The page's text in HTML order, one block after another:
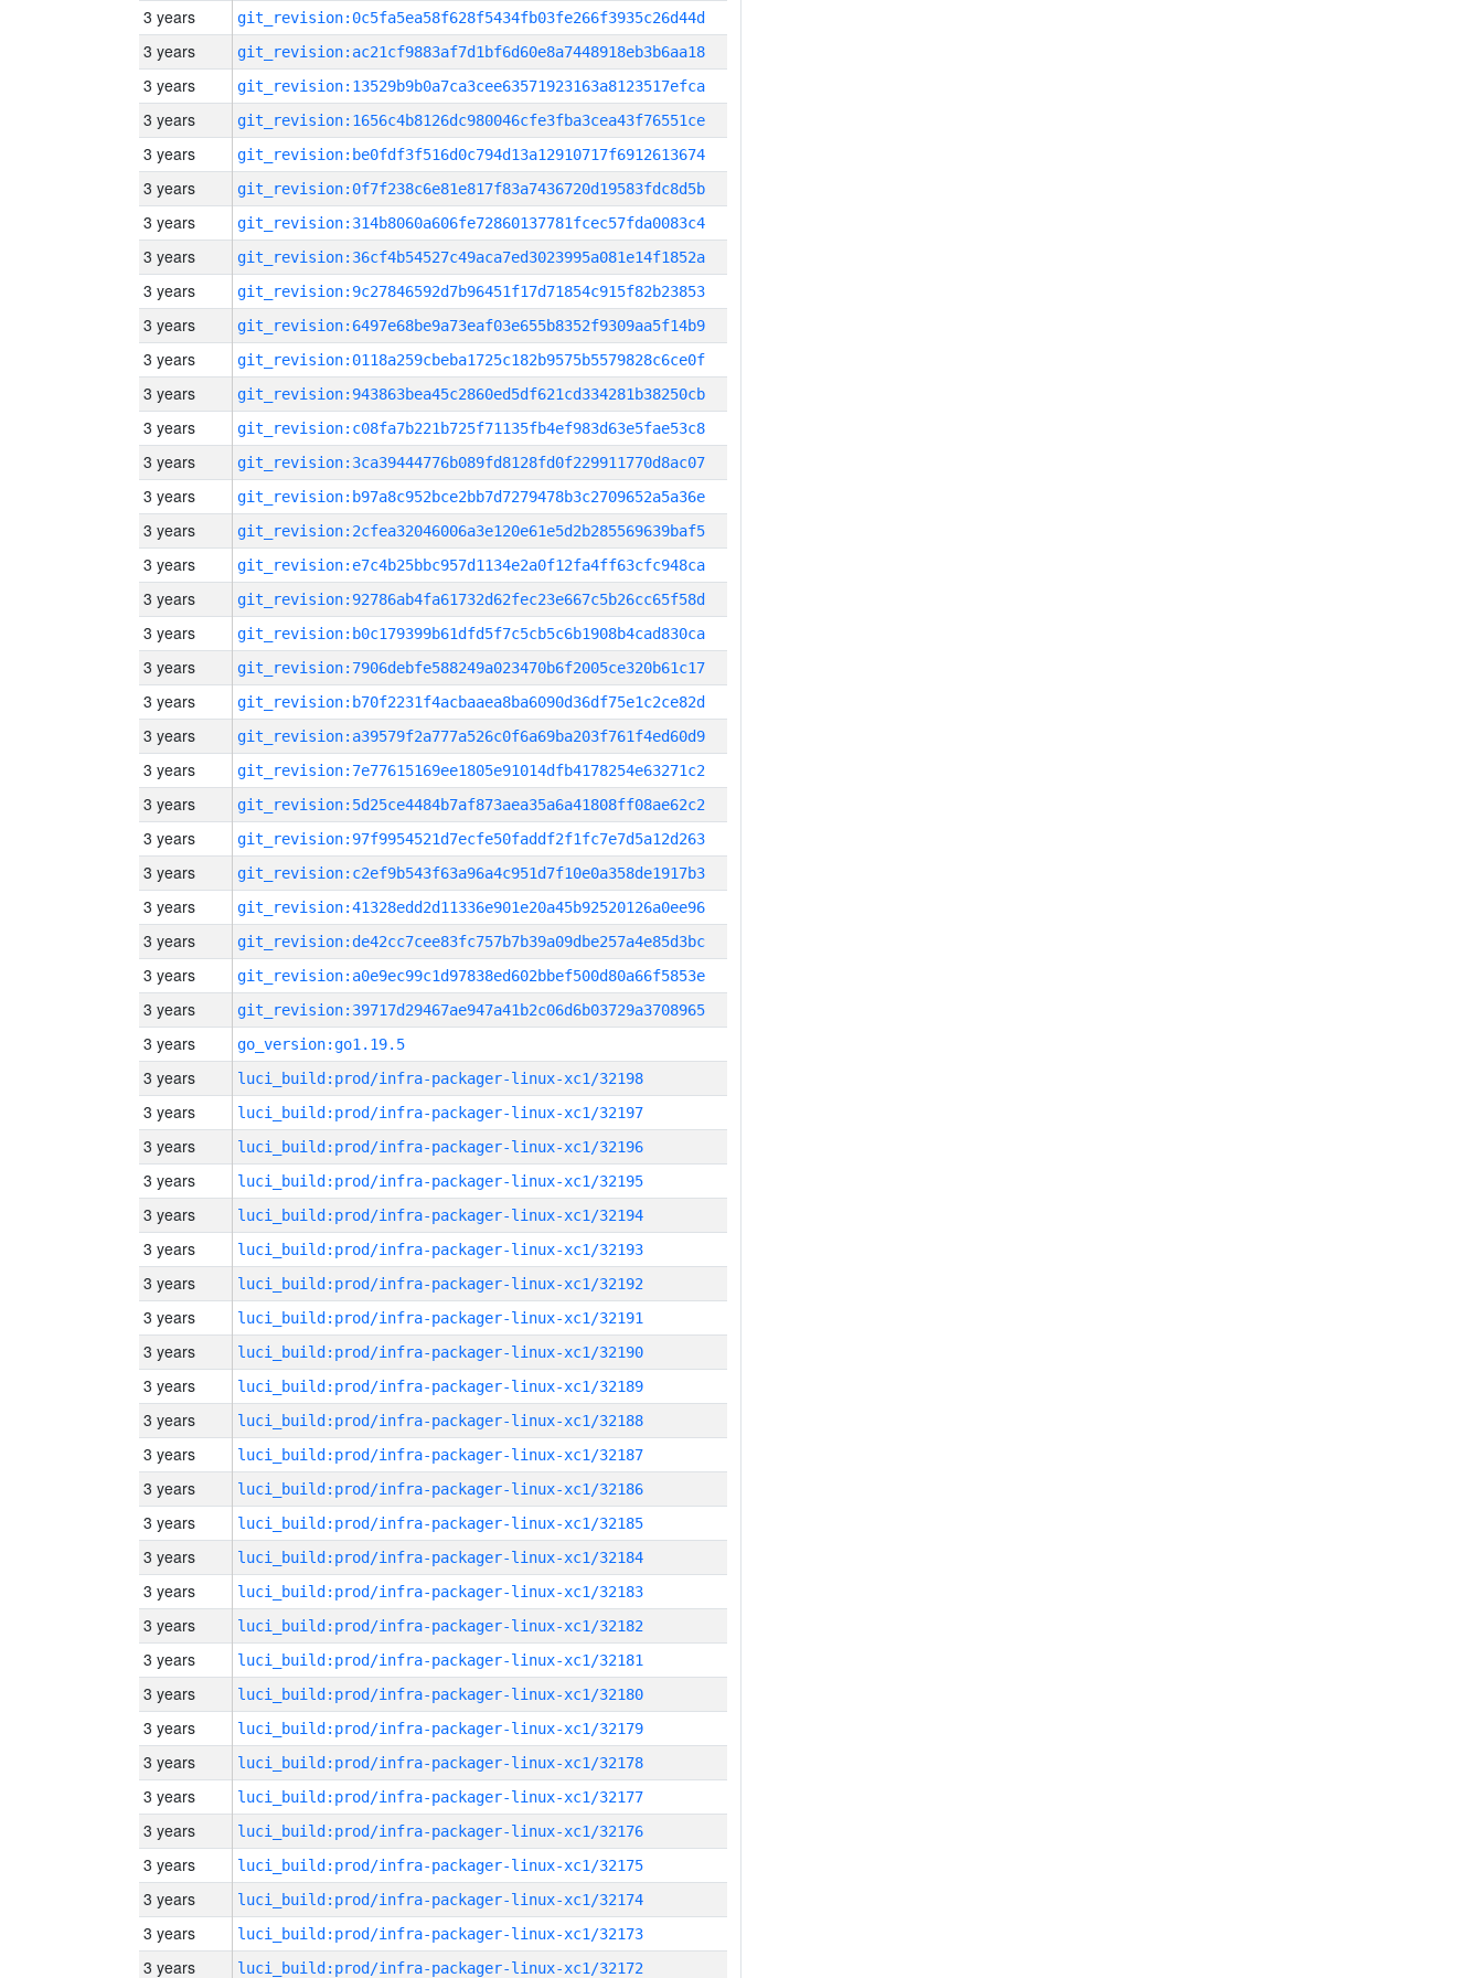
3 years git_revision:0c5fa5ea58f628f5434fb03fe266f3935c26d44d
3 years git_revision:ac21cf9883af7d1bf6d60e8a7448918eb3b6aa18
3 years git_revision:13529b9b0a7ca3cee63571923163a8123517efca
3 years git_revision:1656c4b8126dc980046cfe3fba3cea43f76551ce
3 years git_revision:be0fdf3f516d0c794d13a12910717f6912613674
3 years git_revision:0f7f238c6e81e817f83a7436720d19583fdc8d5b
3 years git_revision:314b8060a606fe72860137781fcec57fda0083c4
3 years git_revision:36cf4b54527c49aca7ed3023995a081e14f1852a
3 years git_revision:9c27846592d7b96451f17d71854c915f82b23853
3 years git_revision:6497e68be9a73eaf03e655b8352f9309aa5f14b9
3 years git_revision:0118a259cbeba1725c182b9575b5579828c6ce0f
3 years git_revision:943863bea45c2860ed5df621cd334281b38250cb
3 years git_revision:c08fa7b221b725f71135fb4ef983d63e5fae53c8
3 years git_revision:3ca39444776b089fd8128fd0f229911770d8ac07
3 years git_revision:b97a8c952bce2bb7d7279478b3c2709652a5a36e
3 years git_revision:2cfea32046006a3e120e61e5d2b285569639baf5
3 years git_revision:e7c4b25bbc957d1134e2a0f12fa4ff63cfc948ca
3 years git_revision:92786ab4fa61732d62fec23e667c5b26cc65f58d
3 years git_revision:b0c179399b61dfd5f7c5cb5c6b1908b4cad830ca
3 years git_revision:7906debfe588249a023470b6f2005ce320b61c17
3 years git_revision:b70f2231f4acbaaea8ba6090d36df75e1c2ce82d
3 years git_revision:a39579f2a777a526c0f6a69ba203f761f4ed60d9
3 years git_revision:7e77615169ee1805e91014dfb4178254e63271c2
3 years git_revision:5d25ce4484b7af873aea35a6a41808ff08ae62c2
3 years git_revision:97f9954521d7ecfe50faddf2f1fc7e7d5a12d263
3 years git_revision:c2ef9b543f63a96a4c951d7f10e0a358de1917b3
3 years git_revision:41328edd2d11336e901e20a45b92520126a0ee96
3 years git_revision:de42cc7cee83fc757b7b39a09dbe257a4e85d3bc
3 years git_revision:a0e9ec99c1d97838ed602bbef500d80a66f5853e
3 years git_revision:39717d29467ae947a41b2c06d6b03729a3708965
3 years go_version:go1.19.5
3 years luci_build:prod/infra-packager-linux-xc1/32198
3 years luci_build:prod/infra-packager-linux-xc1/32197
3 years luci_build:prod/infra-packager-linux-xc1/32196
3 years luci_build:prod/infra-packager-linux-xc1/32195
3 years luci_build:prod/infra-packager-linux-xc1/32194
3 years luci_build:prod/infra-packager-linux-xc1/32193
3 years luci_build:prod/infra-packager-linux-xc1/32192
3 years luci_build:prod/infra-packager-linux-xc1/32191
3 years luci_build:prod/infra-packager-linux-xc1/32190
3 years luci_build:prod/infra-packager-linux-xc1/32189
3 years luci_build:prod/infra-packager-linux-xc1/32188
3 years luci_build:prod/infra-packager-linux-xc1/32187
3 years luci_build:prod/infra-packager-linux-xc1/32186
3 years luci_build:prod/infra-packager-linux-xc1/32185
3 years luci_build:prod/infra-packager-linux-xc1/32184
3 years luci_build:prod/infra-packager-linux-xc1/32183
3 years luci_build:prod/infra-packager-linux-xc1/32182
3 years luci_build:prod/infra-packager-linux-xc1/32181
3 years luci_build:prod/infra-packager-linux-xc1/32180
3 years luci_build:prod/infra-packager-linux-xc1/32179
3 years luci_build:prod/infra-packager-linux-xc1/32178
3 years luci_build:prod/infra-packager-linux-xc1/32177
3 years luci_build:prod/infra-packager-linux-xc1/32176
3 years luci_build:prod/infra-packager-linux-xc1/32175
3 years luci_build:prod/infra-packager-linux-xc1/32174
3 years luci_build:prod/infra-packager-linux-xc1/32173
3 years luci_build:prod/infra-packager-linux-xc1/32172